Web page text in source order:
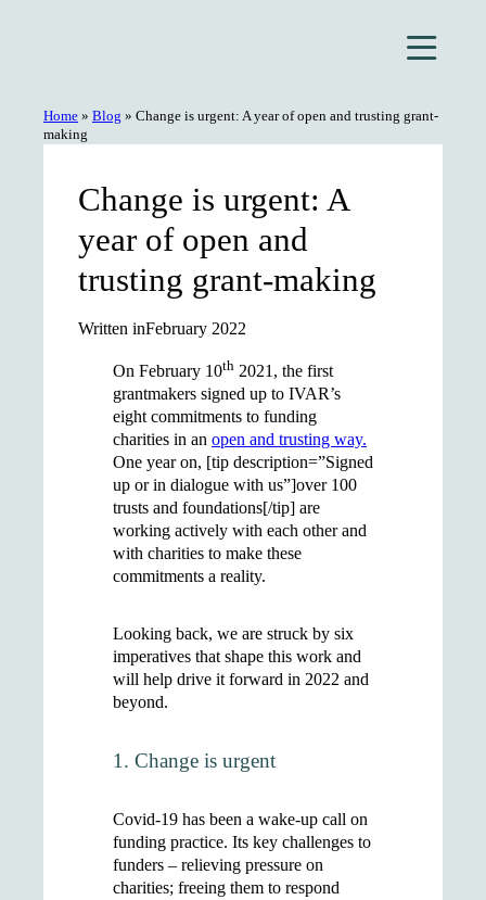
Home » Blog » Change is urgent: A year of open and trusting grant-
making
Change is urgent: A
year of open and
trusting grant-making
Written inFebruary 2022
On February 10th 2021, the first
grantmakers signed up to IVAR’s
eight commitments to funding
charities in an open and trusting way.
One year on, [tip description=”Signed
up or in dialogue with us”]over 100
trusts and foundations[/tip] are
working actively with each other and
with charities to make these
commitments a reality.
Looking back, we are struck by six
imperatives that shape this work and
will help drive it forward in 2022 and
beyond.
1. Change is urgent
Covid-19 has been a wake-up call on
funding practice. Its key challenges to
funders – relieving pressure on
charities; freeing them to respond